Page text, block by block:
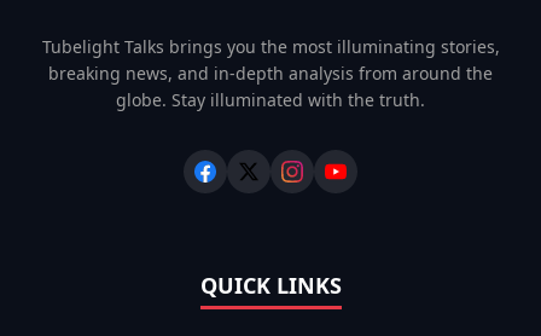
Tubelight Talks brings you the most illuminating stories,
breaking news, and in-depth analysis from around the
globe. Stay illuminated with the truth.
QUICK LINKS